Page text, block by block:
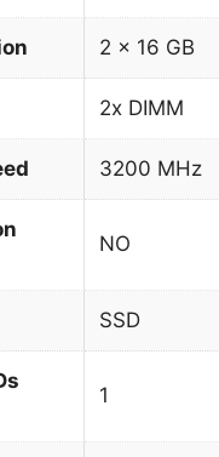
2 x 16 GB
2x DIMM
3200 MHz
NO
SSD
1